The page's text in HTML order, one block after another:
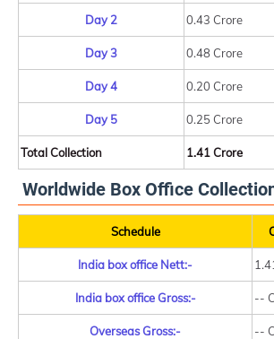
Day 2 0.43 Crore
Day 3 0.48 Crore
Day 4 0.20 Crore
Day 5 0.25 Crore
Total Collection 1.41 Crore
Worldwide Box Office
Schedule
India box office Nett:-
India box office Gross:- --
Overseas Gross:- --